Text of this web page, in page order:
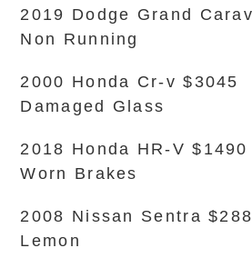
2019 Dodge Grand
Non Running
2000 Honda Cr-v $3045
Damaged Glass
2018 Honda HR-V $1490
Worn Brakes
2008 Nissan Sentra
Lemon